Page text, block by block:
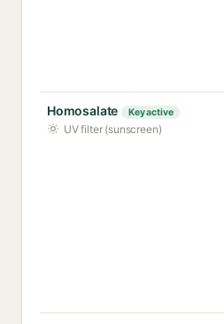
Homosalate Key active
UV filter (sunscreen)